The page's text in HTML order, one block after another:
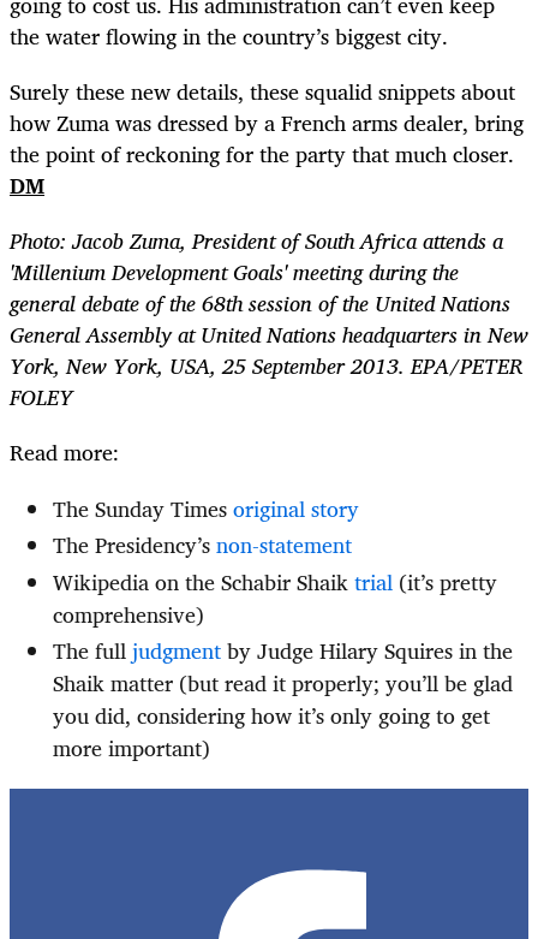
the water flowing in the country’s biggest city.
Surely these new details, these squalid snippets about
how Zuma was dressed by a French arms dealer, bring
the point of reckoning for the party that much closer.
DM
Photo: Jacob Zuma, President of South Africa attends a
'Millenium Development Goals' meeting during the
general debate of the 68th session of the United Nations
General Assembly at United Nations headquarters in New
York, New York, USA, 25 September 2013. EPA/PETER
FOLEY
Read more:
The Sunday Timesoriginal story
The Presidency’snon-statement
Wikipedia on the Schabir Shaiktrial (it’s pretty
comprehensive)
The fulljudgmentby Judge Hilary Squires in the
Shaik matter (but read it properly; you’ll be glad
you did, considering how it’s only going to get
more important)